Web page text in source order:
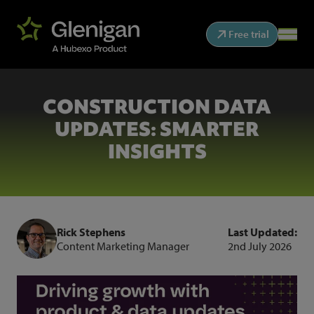
Free trial
CONSTRUCTION DATA
UPDATES: SMARTER
INSIGHTS
Rick Stephens
Content Marketing Manager
Last Updated:
2nd July 2026